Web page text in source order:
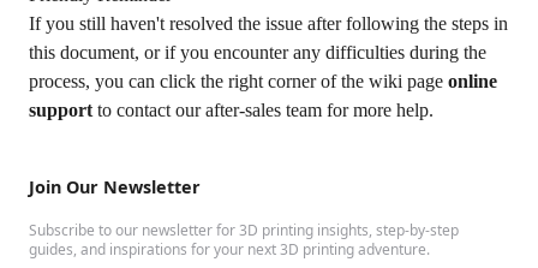
Join Our Newsletter
Subscribe to our newsletter for 3D printing insights, step-by-step
guides, and inspirations for your next 3D printing adventure.
If you still haven't resolved the issue after following the steps in
this document, or if you encounter any difficulties during the
process, you can click the right corner of the wiki page online
support to contact our after-sales team for more help.